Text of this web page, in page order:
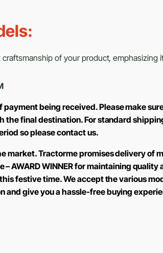
of your product, emphasizing
being received. Please make
final destination. For standard
so please contact us.
market. Tractorme promises delivery of
AWARD WINNER for maintaining
festive time. We accept the various
and give you a hassle-free buying